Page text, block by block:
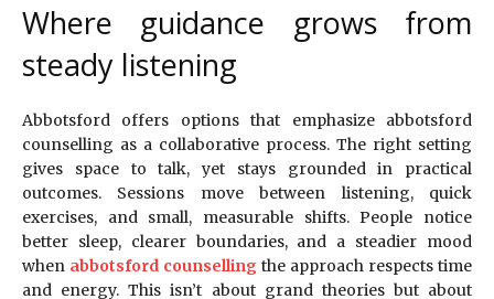
Where guidance grows from
steady listening
Abbotsford offers options that emphasize abbotsford
counselling as a collaborative process. The right setting
gives space to talk, yet stays grounded in practical
outcomes. Sessions move between listening, quick
exercises, and small, measurable shifts. People notice
better sleep, clearer boundaries, and a steadier mood
when abbotsford counselling the approach respects time
and energy. This isn’t about grand theories but about